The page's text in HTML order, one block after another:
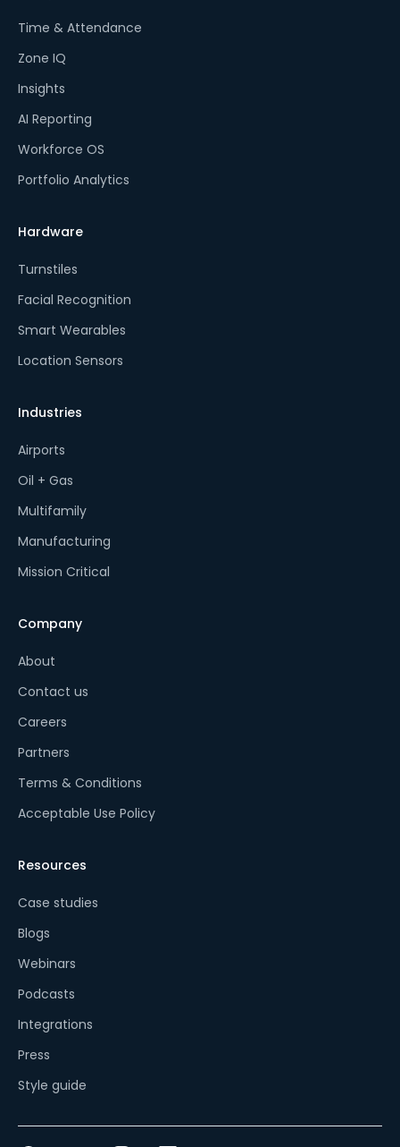
Time & Attendance
Zone IQ
Insights
AI Reporting
Workforce OS
Portfolio Analytics
Hardware
Turnstiles
Facial Recognition
Smart Wearables
Location Sensors
Industries
Airports
Oil + Gas
Multifamily
Manufacturing
Mission Critical
Company
About
Contact us
Careers
Partners
Terms & Conditions
Acceptable Use Policy
Resources
Case studies
Blogs
Webinars
Podcasts
Integrations
Press
Style guide